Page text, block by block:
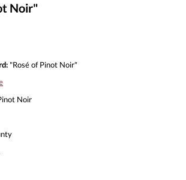
Noir"
"Rosé of Pinot Noir"
Noir